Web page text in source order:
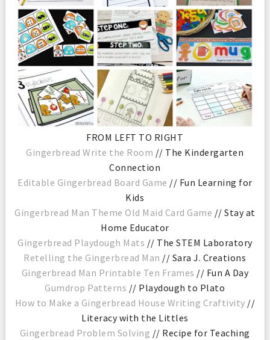
FROM LEFT TO RIGHT
Gingerbread Write the Room // The Kindergarten
Connection
Editable Gingerbread Board Game // Fun Learning for
Kids
Gingerbread Man Theme Old Maid Card Game // Stay at
Home Educator
Gingerbread Playdough Mats // The STEM Laboratory
Retelling the Gingerbread Man // Sara J. Creations
Gingerbread Man Printable Ten Frames // Fun A Day
Gumdrop Patterns // Playdough to Plato
How to Make a Gingerbread House Writing Craftivity //
Literacy with the Littles
Gingerbread Problem Solving // Recipe for Teaching